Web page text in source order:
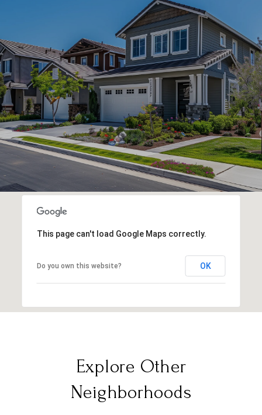
This page can't load Google Maps correctly.
Do you own this website? OK
Explore Other
Neighborhoods